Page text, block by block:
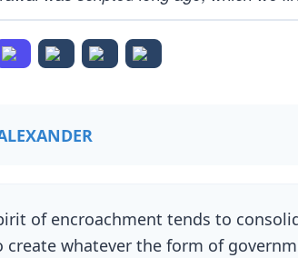
of encroachment tends to
create whatever the form of